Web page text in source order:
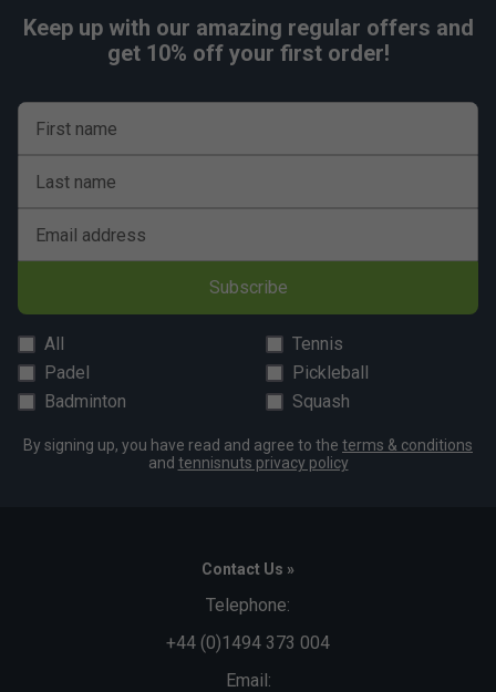
Keep up with our amazing regular offers and
get 10% off your first order!
First name
Last name
Email address
Subscribe
All
Tennis
Padel
Pickleball
Badminton
Squash
By signing up, you have read and agree to the terms & conditions
and tennisnuts privacy policy
Contact Us »
Telephone:
+44 (0)1494 373 004
Email: